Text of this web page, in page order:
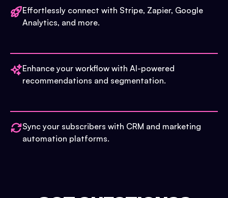
Effortlessly connect with Stripe, Zapier, Google
Analytics, and more.
Enhance your workflow with AI-powered
recommendations and segmentation.
Sync your subscribers with CRM and marketing
automation platforms.